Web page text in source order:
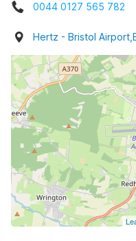
0044 0127 565 782
Hertz - Bristol